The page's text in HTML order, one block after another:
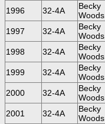
1996 32-4A
Becky
Woods
1997 32-4A
Becky
Woods
1998 32-4A
Becky
Woods
1999 32-4A
Becky
Woods
2000 32-4A
Becky
Woods
2001 32-4A
Becky
Woods